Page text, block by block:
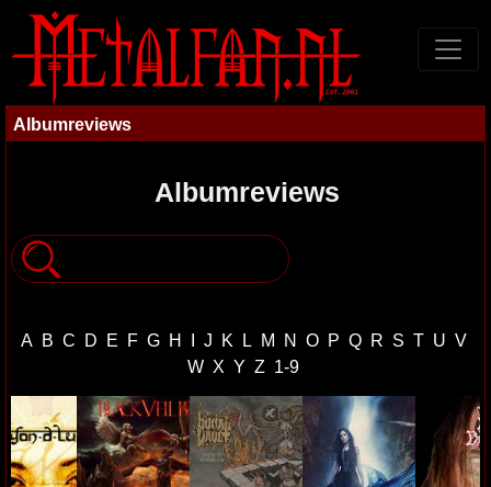
Albumreviews
Albumreviews
A B C D E F G H I J K L M N O P Q R S T U V
W X Y Z 1-9